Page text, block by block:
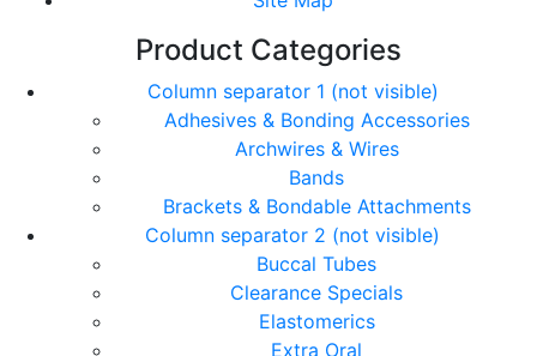
Product Categories
Column separator 1 (not visible)
Adhesives & Bonding Accessories
Archwires & Wires
Bands
Brackets & Bondable Attachments
Column separator 2 (not visible)
Buccal Tubes
Clearance Specials
Elastomerics
Extra Oral